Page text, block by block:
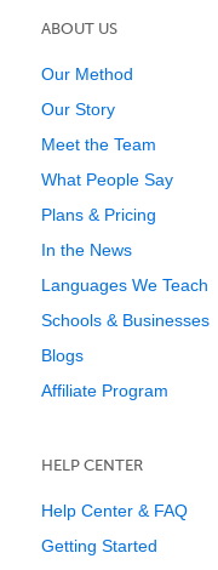
ABOUT US
Our Method
Our Story
Meet the Team
What People Say
Plans & Pricing
In the News
Languages We Teach
Schools & Businesses
Blogs
Affiliate Program
HELP CENTER
Help Center & FAQ
Getting Started